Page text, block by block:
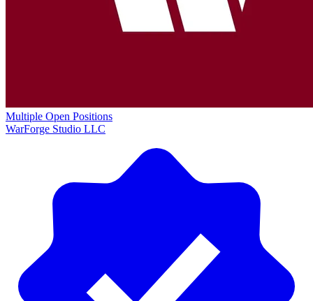
Multiple Open Positions
WarForge Studio LLC